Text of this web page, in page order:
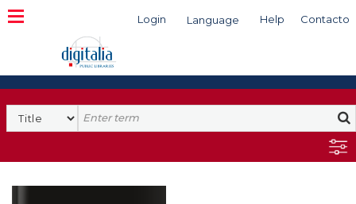
Login Language Help Contacto
Search